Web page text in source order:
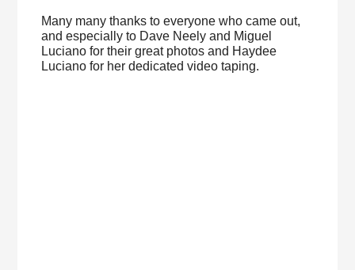
Many many thanks to everyone who came out,
and especially to Dave Neely and Miguel
Luciano for their great photos and Haydee
Luciano for her dedicated video taping.